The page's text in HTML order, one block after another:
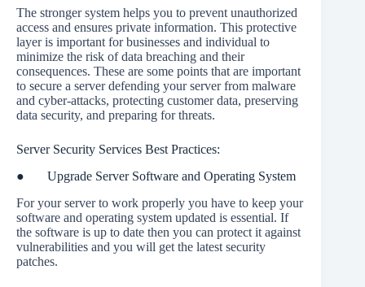
The stronger system helps you to prevent unauthorized
access and ensures private information. This protective
layer is important for businesses and individual to
minimize the risk of data breaching and their
consequences. These are some points that are important
to secure a server defending your server from malware
and cyber-attacks, protecting customer data, preserving
data security, and preparing for threats.
Server Security Services Best Practices:
● Upgrade Server Software and Operating System
For your server to work properly you have to keep your
software and operating system updated is essential. If
the software is up to date then you can protect it against
vulnerabilities and you will get the latest security
patches.